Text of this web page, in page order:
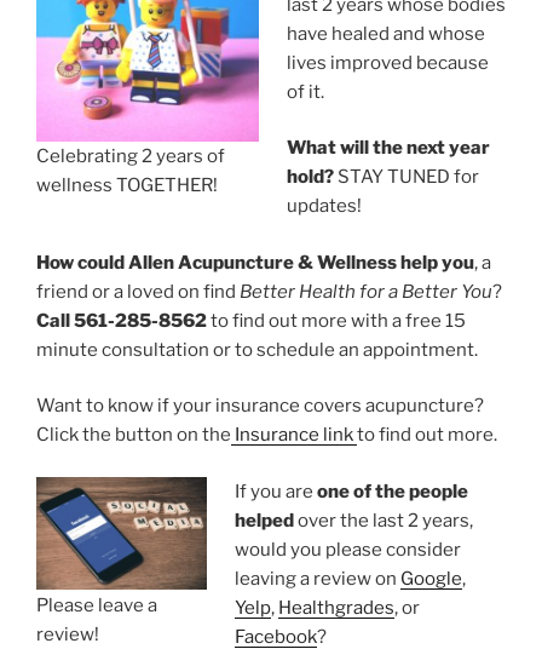
Celebrating 2 years of
wellness TOGETHER!
last 2 years whose bodies
have healed and whose
lives improved because
of it.
What will the next year
hold?STAY TUNED for
updates!
How could Allen Acupuncture & Wellness help you, a
friend or a loved on find Better Health for a Better You?
Call 561-285-8562to find out more with a free 15
minute consultation or to schedule an appointment.
Want to know if your insurance covers acupuncture?
Click the button on the Insurance linkto find out more.
Please leave a
review!
If you are one of the people
helpedover the last 2 years,
would you please consider
leaving a review on Google,
Yelp, Healthgrades, or
Facebook?